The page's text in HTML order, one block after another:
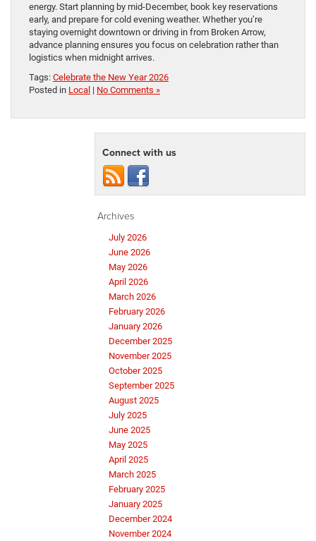
energy. Start planning by mid-December, book key reservations
early, and prepare for cold evening weather. Whether you’re
staying overnight downtown or driving in from Broken Arrow,
advance planning ensures you focus on celebration rather than
logistics when midnight arrives.
Tags: Celebrate the New Year 2026
Posted in Local | No Comments »
Connect with us
Archives
July 2026
June 2026
May 2026
April 2026
March 2026
February 2026
January 2026
December 2025
November 2025
October 2025
September 2025
August 2025
July 2025
June 2025
May 2025
April 2025
March 2025
February 2025
January 2025
December 2024
November 2024